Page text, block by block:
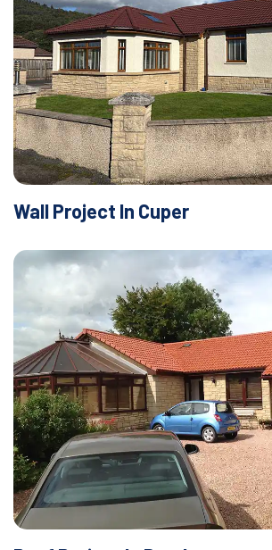
Wall Project In Cuper